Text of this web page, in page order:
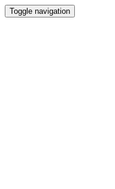
Toggle navigation